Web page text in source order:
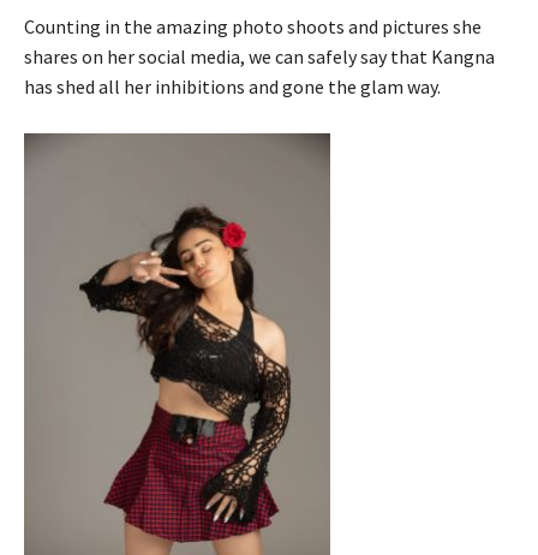
Counting in the amazing photo shoots and pictures she
shares on her social media, we can safely say that Kangna
has shed all her inhibitions and gone the glam way.